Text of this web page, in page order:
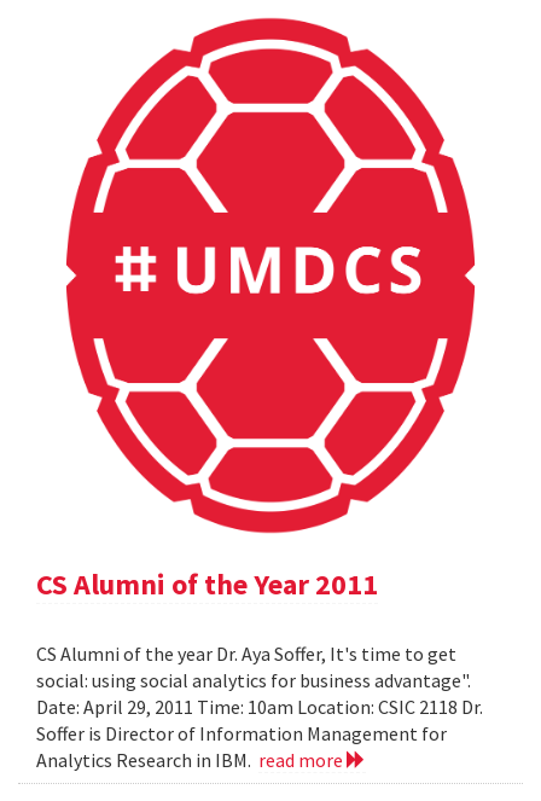
CS Alumni of the Year 2011
CS Alumni of the year Dr. Aya Soffer, It's time to get
social: using social analytics for business advantage".
Date: April 29, 2011 Time: 10am Location: CSIC 2118 Dr.
Soffer is Director of Information Management for
Analytics Research in IBM. read more